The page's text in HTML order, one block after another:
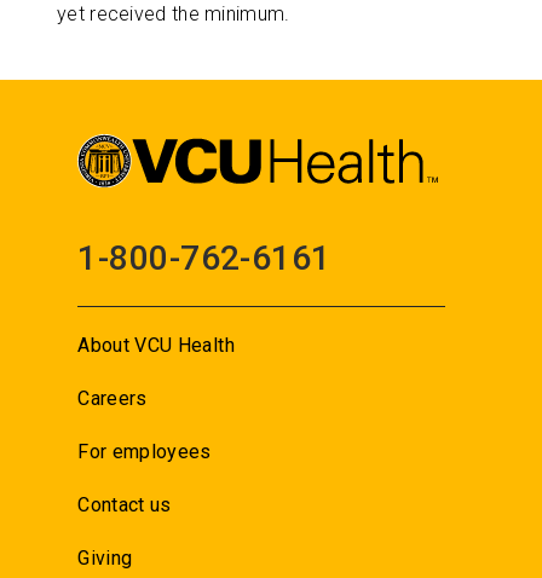
yet received the minimum.
1-800-762-6161
About VCU Health
Careers
For employees
Contact us
Giving